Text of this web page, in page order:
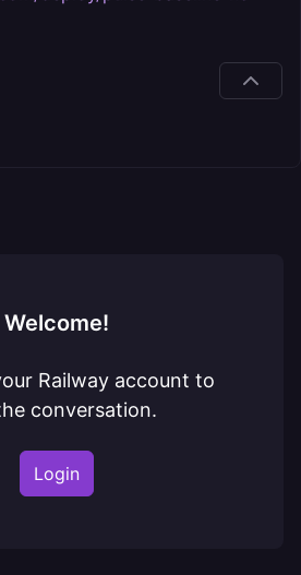
Welcome!
Railway account to
conversation.
Login